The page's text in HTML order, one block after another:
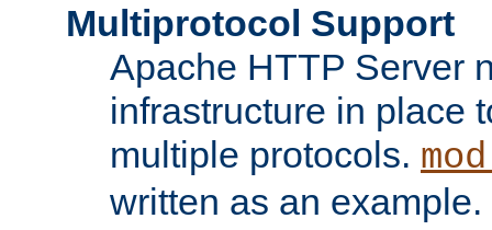
Multiprotocol Support
Apache HTTP Server
infrastructure in place
multiple protocols.
written as an example.